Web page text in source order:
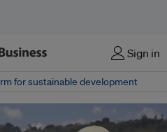
Sign in
for sustainable development